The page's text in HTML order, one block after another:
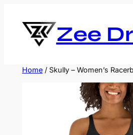
content
Zee
Home/ Skully – Women’s